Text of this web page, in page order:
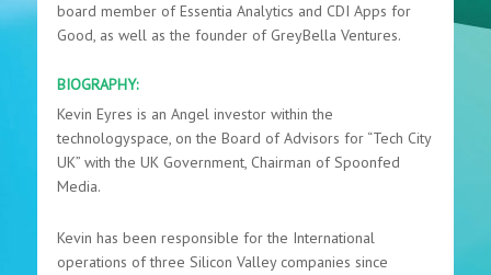
board member of Essentia Analytics and CDI Apps for
Good, as well as the founder of GreyBella Ventures.
BIOGRAPHY:
Kevin Eyres is an Angel investor within the
technologyspace, on the Board of Advisors for “Tech City
UK” with the UK Government, Chairman of Spoonfed
Media.
Kevin has been responsible for the International
operations of three Silicon Valley companies since